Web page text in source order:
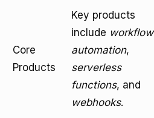
Core
Products
Key products
include workflow
automation,
serverless
functions, and
webhooks.